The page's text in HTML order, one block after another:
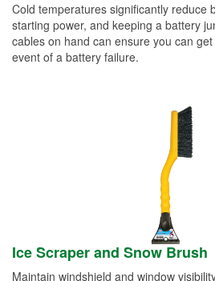
Cold temperatures significantly reduce
starting power, and keeping a battery
cables on hand can ensure you can
event of a battery failure.
Ice Scraper and Snow Brush
Maintain windshield and window